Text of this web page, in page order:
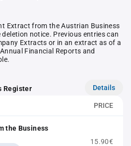
Extract from the Austrian Business
notice. Previous entries can
Extracts or in an extract as of a
Financial Reports and
Register Details
PRICE
the Business
15.90€